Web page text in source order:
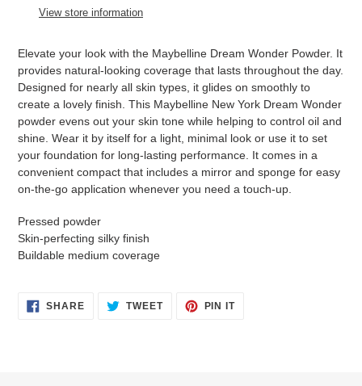
View store information
Elevate your look with the Maybelline Dream Wonder Powder. It
provides natural-looking coverage that lasts throughout the day.
Designed for nearly all skin types, it glides on smoothly to
create a lovely finish. This Maybelline New York Dream Wonder
powder evens out your skin tone while helping to control oil and
shine. Wear it by itself for a light, minimal look or use it to set
your foundation for long-lasting performance. It comes in a
convenient compact that includes a mirror and sponge for easy
on-the-go application whenever you need a touch-up.
Pressed powder
Skin-perfecting silky finish
Buildable medium coverage
SHARESHARE TWEETTWEET
PIN ITPIN